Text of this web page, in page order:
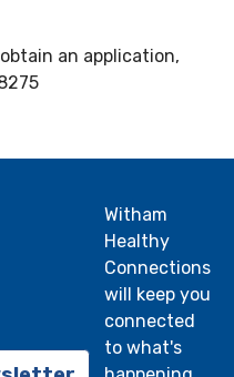
an application,
Witham
Healthy
Connections
will keep you
connected
to what's